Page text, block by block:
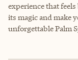
experience that
its magic and make
unforgettable Palm